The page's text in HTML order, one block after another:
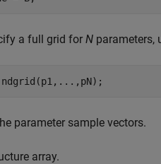
a full grid for N parameters,
ndgrid(p1,...,pN);
parameter sample vectors.
array.